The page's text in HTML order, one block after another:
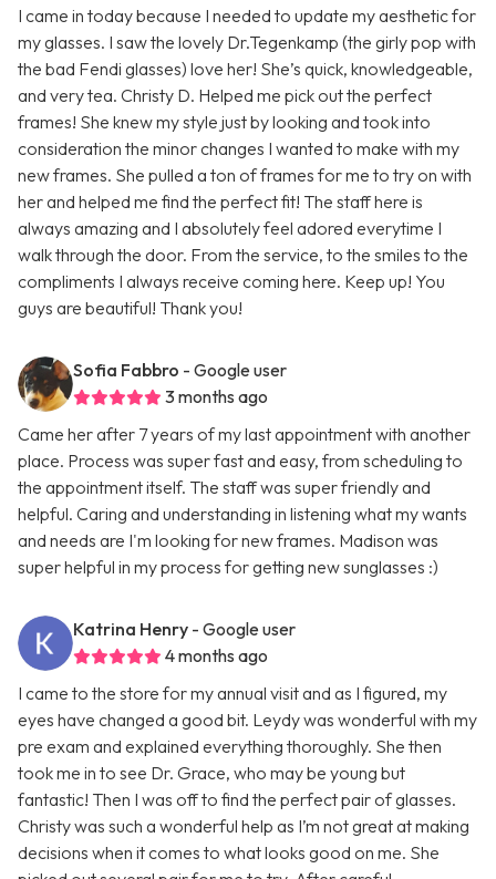
I came in today because I needed to update my aesthetic for
my glasses. I saw the lovely Dr.Tegenkamp (the girly pop with
the bad Fendi glasses) love her! She’s quick, knowledgeable,
and very tea. Christy D. Helped me pick out the perfect
frames! She knew my style just by looking and took into
consideration the minor changes I wanted to make with my
new frames. She pulled a ton of frames for me to try on with
her and helped me find the perfect fit! The staff here is
always amazing and I absolutely feel adored everytime I
walk through the door. From the service, to the smiles to the
compliments I always receive coming here. Keep up! You
guys are beautiful! Thank you!
Sofia Fabbro - Google user
3 months ago
Came her after 7 years of my last appointment with another
place. Process was super fast and easy, from scheduling to
the appointment itself. The staff was super friendly and
helpful. Caring and understanding in listening what my wants
and needs are I'm looking for new frames. Madison was
super helpful in my process for getting new sunglasses :)
Katrina Henry - Google user
4 months ago
I came to the store for my annual visit and as I figured, my
eyes have changed a good bit. Leydy was wonderful with my
pre exam and explained everything thoroughly. She then
took me in to see Dr. Grace, who may be young but
fantastic! Then I was off to find the perfect pair of glasses.
Christy was such a wonderful help as I’m not great at making
decisions when it comes to what looks good on me. She